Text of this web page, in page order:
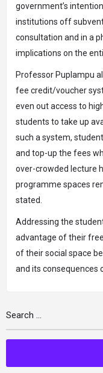
government’s
institutions off
consultation and in a
implications on the
Professor Puplampu
fee credit/voucher
even out access to
students to take up
such a system,
and top-up the fees
over-crowded lecture
programme spaces
stated.
Addressing the
advantage of their
of their social space
and its consequences